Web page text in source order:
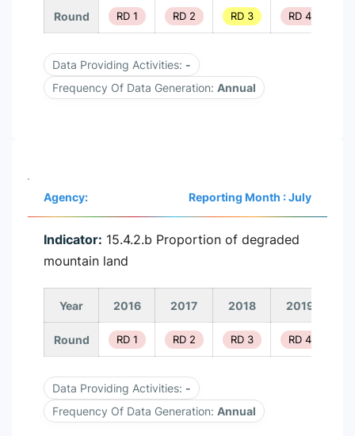
Round RD 1 RD 2 RD 3 RD 4
Data Providing Activities: -
Frequency Of Data Generation: Annual
Agency: Reporting Month : July
Indicator: 15.4.2.b Proportion of degraded
mountain land
Year 2016 2017 2018 2019
Round RD 1 RD 2 RD 3 RD 4
Data Providing Activities: -
Frequency Of Data Generation: Annual